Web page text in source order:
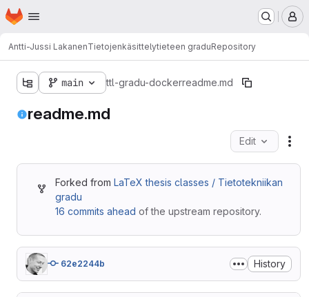
Skip to main content
Homepage
Antti-Jussi LakanenTietojenkäsittelytieteen graduRepository
main ttl-gradu-dockerreadme.md
readme.md
Edit
Forked from LaTeX thesis classes / Tietotekniikan
gradu
16 commits ahead of the upstream repository.
62e2244b History